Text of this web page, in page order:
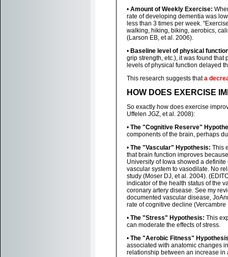
• Amount of Weekly Exercise:
rate of developing dementia was
less than 3 times per week.
walking, hiking, biking, aerobics,
(Larson EB, et al. 2006).
• Baseline level of physical
grip strength, etc.), it was found
levels of physical function delayed
This research suggests thata
HOW DOES EXERCISE
So exactly how does exercise
Uffelen JGZ, et al. 2008):
• The "Cognitive Reserve"
components of the brain, perhaps
• The "Vascular" Hypothesis: This
that brain function improves
University of Iowa showed a
vascular system to vasodilate. No
study (Moser DJ, et al. 2004).
indicator of the health status of the
coronary artery disease. See my
documented vascular disease,
rate of cognitive decline (Vercambre
• The "Stress" Hypothesis: This
can moderate the effects of stress.
• The "Aerobic Fitness"
associated with anatomic changes
relationship between an increase